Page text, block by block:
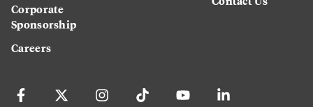
Corporate
Sponsorship
Careers